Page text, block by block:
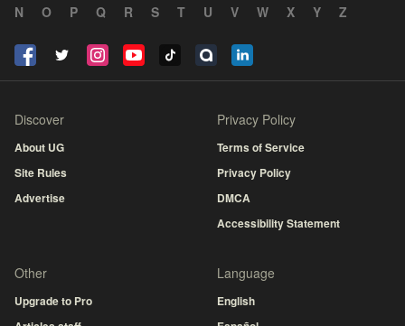
N
O P Q R S T U V W X Y Z
Discover
About UG
Site Rules
Advertise
Privacy Policy
Terms of Service
Privacy Policy
DMCA
Accessibility Statement
Other
Upgrade to Pro
Language
English